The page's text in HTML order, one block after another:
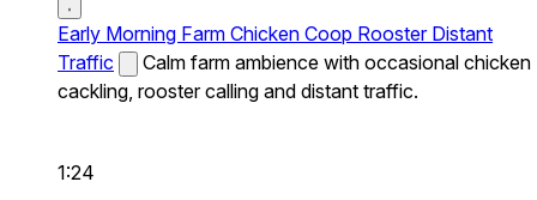
Early Morning Farm Chicken Coop Rooster Distant
Traffic
Calm farm ambience with occasional chicken
cackling, rooster calling and distant traffic.
1:24